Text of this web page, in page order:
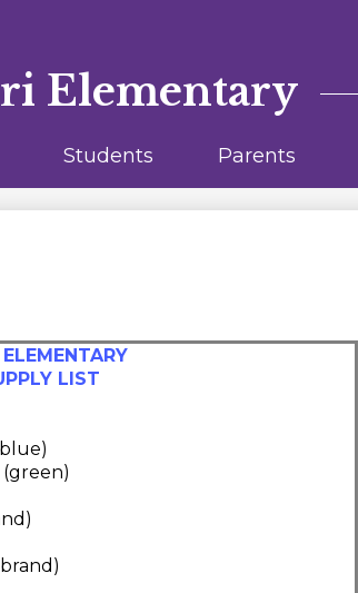
Elementary
Students Parents
LIST